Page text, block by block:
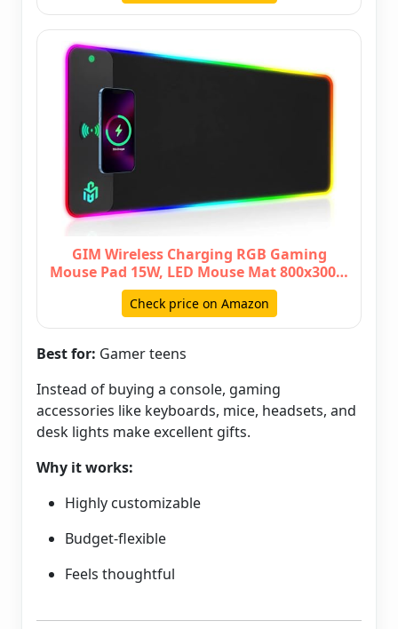
GIM Wireless Charging RGB Gaming
Mouse Pad 15W, LED Mouse Mat 800x300…
Check price on Amazon
Best for: Gamer teens
Instead of buying a console, gaming
accessories like keyboards, mice, headsets, and
desk lights make excellent gifts.
Why it works:
Highly customizable
Budget-flexible
Feels thoughtful